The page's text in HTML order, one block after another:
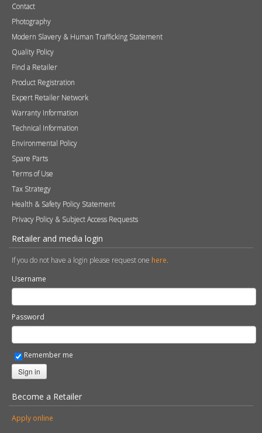
Contact
Photography
Modern Slavery & Human Trafficking Statement
Quality Policy
Find a Retailer
Product Registration
Expert Retailer Network
Warranty Information
Technical Information
Environmental Policy
Spare Parts
Terms of Use
Tax Strategy
Health & Safety Policy Statement
Privacy Policy & Subject Access Requests
Retailer and media login
If you do not have a login please request one here.
Username
Password
Remember me
Sign in
Become a Retailer
Apply online